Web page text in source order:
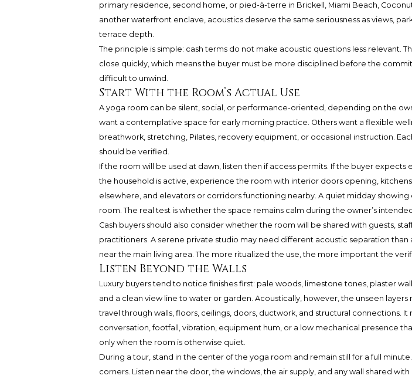
primary residence, second home, or pied-à-terre in Brickell, Miami Beach,
another waterfront enclave, acoustics deserve the same seriousness as views,
terrace depth.
The principle is simple: cash terms do not make acoustic questions less relevant.
close quickly, which means the buyer must be more disciplined before the
difficult to unwind.
Start With the Room’s Actual Use
A yoga room can be silent, social, or performance-oriented, depending on the
want a contemplative space for early morning practice. Others want a flexible
breathwork, stretching, Pilates, recovery equipment, or occasional instruction.
should be verified.
If the room will be used at dawn, listen then if access permits. If the buyer expects
the household is active, experience the room with interior doors opening, kitchens
elsewhere, and elevators or corridors functioning nearby. A quiet midday showing
room. The real test is whether the space remains calm during the owner’s
Cash buyers should also consider whether the room will be shared with guests,
practitioners. A serene private studio may need different acoustic separation than
near the main living area. The more ritualized the use, the more important the
Listen Beyond the Walls
Luxury buyers tend to notice finishes first: pale woods, limestone tones, plaster
and a clean view line to water or garden. Acoustically, however, the unseen layers
travel through walls, floors, ceilings, doors, ductwork, and structural connections. It
conversation, footfall, vibration, equipment hum, or a low mechanical presence
only when the room is otherwise quiet.
During a tour, stand in the center of the yoga room and remain still for a full
corners. Listen near the door, the windows, the air supply, and any wall shared